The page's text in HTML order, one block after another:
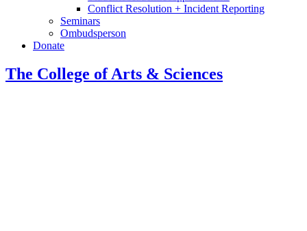
Conflict Resolution + Incident Reporting
Seminars
Ombudsperson
Donate
The College of Arts & Sciences